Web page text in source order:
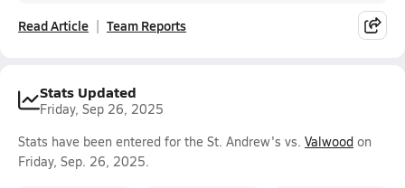
Read Article Team Reports
Stats Updated
Friday, Sep 26, 2025
Stats have been entered for the St. Andrew's vs. Valwood on
Friday, Sep. 26, 2025.